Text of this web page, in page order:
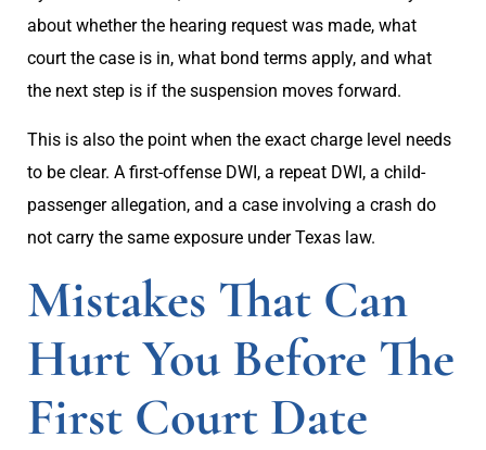
about whether the hearing request was made, what
court the case is in, what bond terms apply, and what
the next step is if the suspension moves forward.
This is also the point when the exact charge level needs
to be clear. A first-offense DWI, a repeat DWI, a child-
passenger allegation, and a case involving a crash do
not carry the same exposure under Texas law.
Mistakes That Can
Hurt You Before The
First Court Date